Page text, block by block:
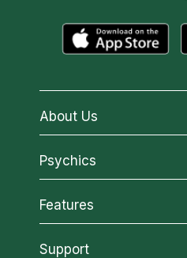
About Us
About California Psychics
Why California Psychics
How We Help
About Psychic Readings
Most Gifted
Psychics
All Psychics
Reading Topics
New Psychics
Features
California Psychics App
Support